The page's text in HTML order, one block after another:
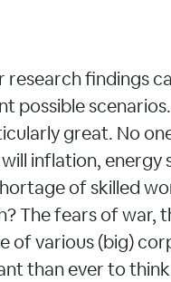
research findings
possible
great. No
inflation, energy
of skilled
The fears of war,
of various (big)
than ever to think